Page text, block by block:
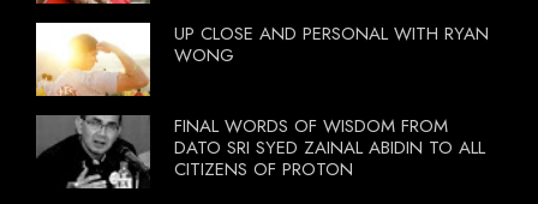
UP CLOSE AND PERSONAL WITH RYAN
WONG
FINAL WORDS OF WISDOM FROM
DATO SRI SYED ZAINAL ABIDIN TO ALL
CITIZENS OF PROTON